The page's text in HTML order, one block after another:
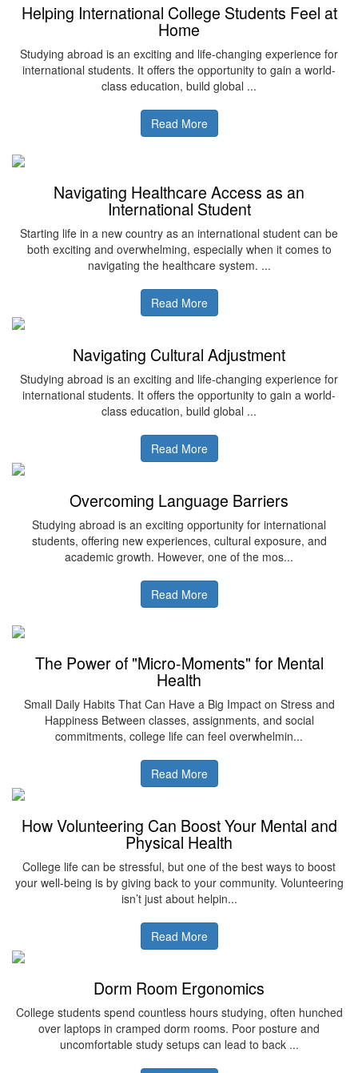
Helping International College Students Feel at
Home
Studying abroad is an exciting and life-changing experience for
international students. It offers the opportunity to gain a world-
class education, build global ...
Read More
Navigating Healthcare Access as an
International Student
Starting life in a new country as an international student can be
both exciting and overwhelming, especially when it comes to
navigating the healthcare system. ...
Read More
Navigating Cultural Adjustment
Studying abroad is an exciting and life-changing experience for
international students. It offers the opportunity to gain a world-
class education, build global ...
Read More
Overcoming Language Barriers
Studying abroad is an exciting opportunity for international
students, offering new experiences, cultural exposure, and
academic growth. However, one of the mos...
Read More
The Power of "Micro-Moments" for Mental
Health
Small Daily Habits That Can Have a Big Impact on Stress and
Happiness Between classes, assignments, and social
commitments, college life can feel overwhelmin...
Read More
How Volunteering Can Boost Your Mental and
Physical Health
College life can be stressful, but one of the best ways to boost
your well-being is by giving back to your community. Volunteering
isn’t just about helpin...
Read More
Dorm Room Ergonomics
College students spend countless hours studying, often hunched
over laptops in cramped dorm rooms. Poor posture and
uncomfortable study setups can lead to back ...